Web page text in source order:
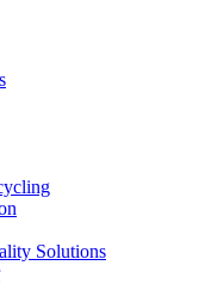
Solutions